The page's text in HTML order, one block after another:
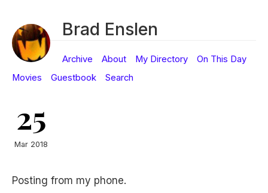
Brad Enslen
Archive About My Directory
On This Day
Movies
Guestbook Search
25
Mar 2018
Posting from my phone.